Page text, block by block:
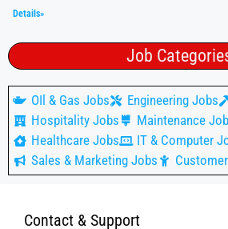
Details»
Job
OIl & Gas Jobs Engineering Jobs
Hospitality Jobs
Maintenance
Healthcare Jobs
IT & Computer
Sales & Marketing Jobs
Contact & Support